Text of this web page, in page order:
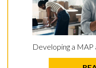
Developing a MAP